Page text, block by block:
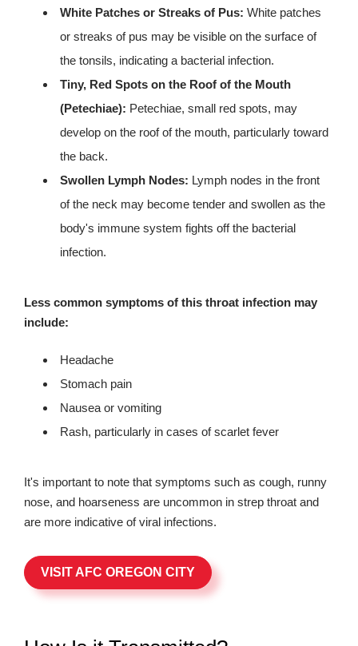
White Patches or Streaks of Pus: White patches
or streaks of pus may be visible on the surface of
the tonsils, indicating a bacterial infection.
Tiny, Red Spots on the Roof of the Mouth
(Petechiae): Petechiae, small red spots, may
develop on the roof of the mouth, particularly toward
the back.
Swollen Lymph Nodes: Lymph nodes in the front
of the neck may become tender and swollen as the
body's immune system fights off the bacterial
infection.
Less common symptoms of this throat infection may
include:
Headache
Stomach pain
Nausea or vomiting
Rash, particularly in cases of scarlet fever
It's important to note that symptoms such as cough, runny
nose, and hoarseness are uncommon in strep throat and
are more indicative of viral infections.
VISIT AFC OREGON CITY